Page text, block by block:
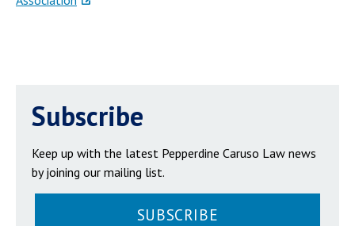
Subscribe
Keep up with the latest Pepperdine Caruso Law news
by joining our mailing list.
SUBSCRIBE